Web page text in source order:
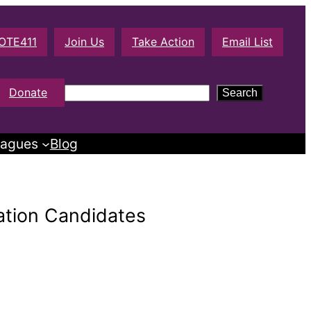
Join Us Take Action Email List
Donate
e
r
Search
Blog
Candidates